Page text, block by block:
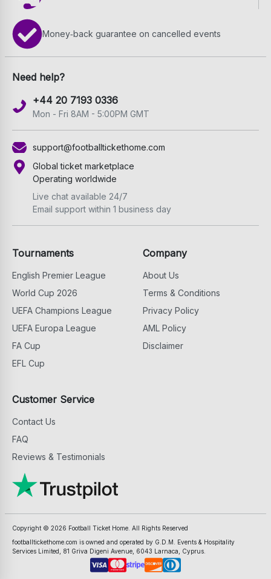
Money‑back guarantee on cancelled events
Need help?
+44 20 7193 0336
Mon - Fri 8AM - 5:00PM GMT
support@footballtickethome.com
Global ticket marketplace
Operating worldwide
Live chat available 24/7
Email support within 1 business day
Tournaments
English Premier League
World Cup 2026
UEFA Champions League
UEFA Europa League
FA Cup
EFL Cup
Company
About Us
Terms & Conditions
Privacy Policy
AML Policy
Disclaimer
Customer Service
Contact Us
FAQ
Reviews & Testimonials
Copyright © 2026 Football Ticket Home. All Rights Reserved
footballtickethome.com is owned and operated by G.D.M. Events & Hospitality
Services Limited, 81 Griva Digeni Avenue, 6043 Larnaca, Cyprus.